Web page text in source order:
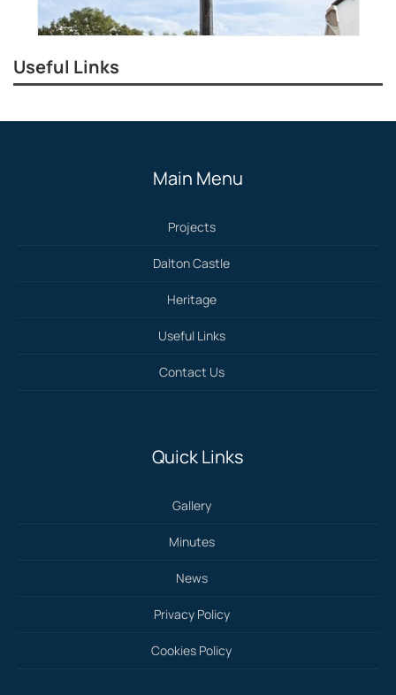
Useful Links
Main Menu
Projects
Dalton Castle
Heritage
Useful Links
Contact Us
Quick Links
Gallery
Minutes
News
Privacy Policy
Cookies Policy